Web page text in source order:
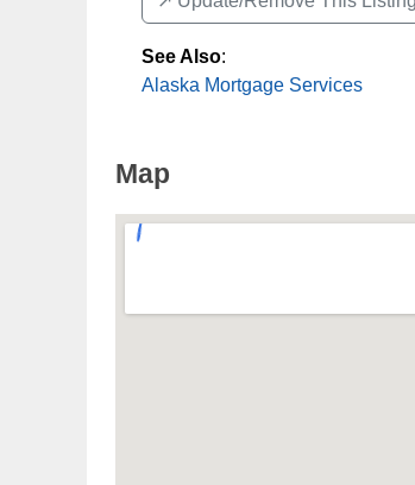
See Also:
Alaska Mortgage Services
Map